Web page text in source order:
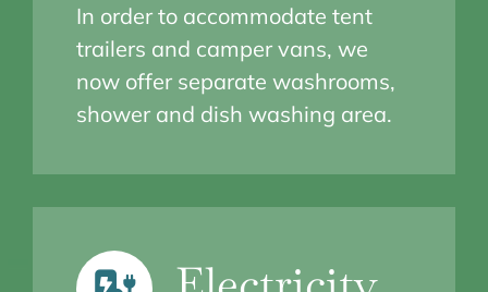
In order to accommodate tent
trailers and camper vans, we
now offer separate washrooms,
shower and dish washing area.